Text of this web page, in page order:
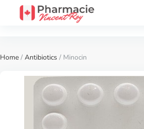
Home / Antibiotics / Minocin